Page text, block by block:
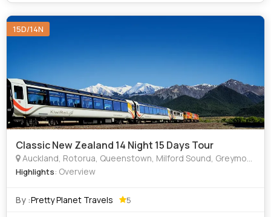
15D/14N
Classic New Zealand 14 Night 15 Days Tour
Auckland, Rotorua, Queenstown, Milford Sound, Greymouth, Christchurch
Highlights: Overview
By :Pretty Planet Travels 5